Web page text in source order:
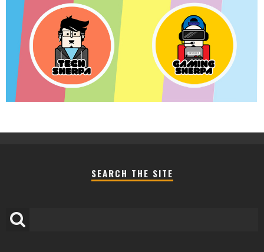
SEARCH THE SITE